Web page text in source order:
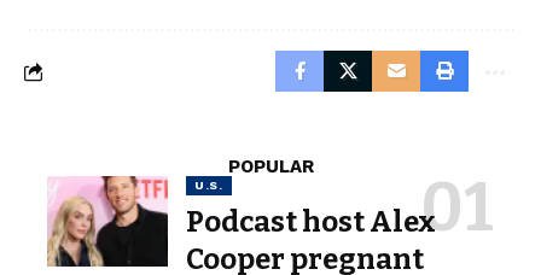
POPULAR
U.S.
Podcast host Alex
Cooper pregnant